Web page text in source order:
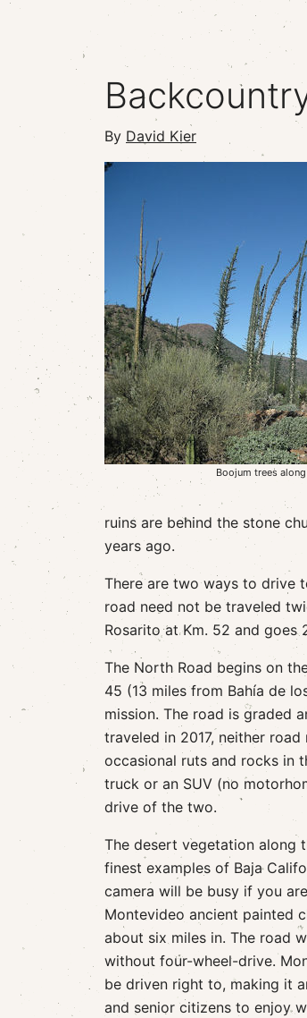
By David Kier
Boojum trees
ruins are behind the stone
years ago.
There are two ways to drive
road need not be traveled
Rosarito at Km. 52 and goes
The North Road begins on
45 (13 miles from Bahía de
mission. The road is graded
traveled in 2017, neither
occasional ruts and rocks in
truck or an SUV (no
drive of the two.
The desert vegetation along
finest examples of Baja
camera will be busy if you
Montevideo ancient painted
about six miles in. The road
without four-wheel-drive.
be driven right to, making it
and senior citizens to enjoy